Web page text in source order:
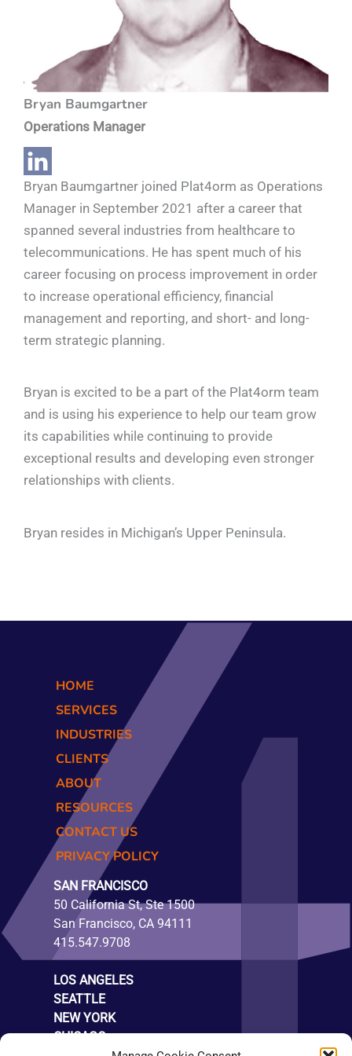
Bryan Baumgartner
Operations Manager
Bryan Baumgartner joined Plat4orm as Operations
Manager in September 2021 after a career that
spanned several industries from healthcare to
telecommunications. He has spent much of his
career focusing on process improvement in order
to increase operational efficiency, financial
management and reporting, and short- and long-
term strategic planning.
Bryan is excited to be a part of the Plat4orm team
and is using his experience to help our team grow
its capabilities while continuing to provide
exceptional results and developing even stronger
relationships with clients.
Bryan resides in Michigan’s Upper Peninsula.
HOME
SERVICES
INDUSTRIES
CLIENTS
ABOUT
RESOURCES
CONTACT US
PRIVACY POLICY
SAN FRANCISCO
50 California St, Ste 1500
San Francisco, CA 94111
415.547.9708
LOS ANGELES
SEATTLE
NEW YORK
CHICAGO